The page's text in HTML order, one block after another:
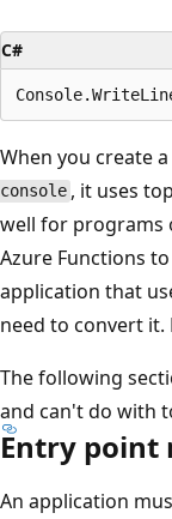
C#
When you create
console , it uses
well for programs
Azure Functions
application that
need to convert it.
The following
and can't do with
Entry point
An application